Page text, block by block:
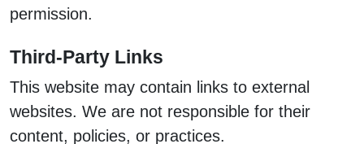
permission.
Third-Party Links
This website may contain links to external
websites. We are not responsible for their
content, policies, or practices.